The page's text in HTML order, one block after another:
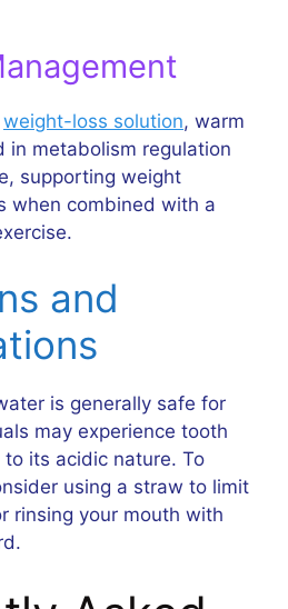
weight-loss solution, warm
in metabolism regulation
supporting weight
when combined with a
and
is generally safe for
may experience tooth
its acidic nature. To
using a straw to limit
rinsing your mouth with